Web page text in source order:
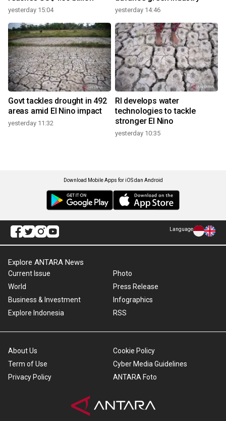
yesterday 15:04 yesterday 14:46
Govt tackles drought in 492
areas amid El Nino impact
yesterday 11:32
RI develops water
technologies to tackle
stronger El Nino
yesterday 10:35
Download Mobile Apps for iOS dan Android
Language
Explore ANTARA News
Current Issue
World
Business & Investment
Explore Indonesia
Photo
Press Release
Infographics
RSS
About Us
Term of Use
Privacy Policy
Cookie Policy
Cyber Media Guidelines
ANTARA Foto